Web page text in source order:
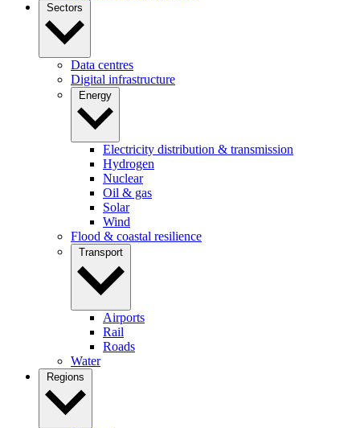
Sectors
Data centres
Digital infrastructure
Energy
Electricity distribution & transmission
Hydrogen
Nuclear
Oil & gas
Solar
Wind
Flood & coastal resilience
Transport
Airports
Rail
Roads
Water
Regions